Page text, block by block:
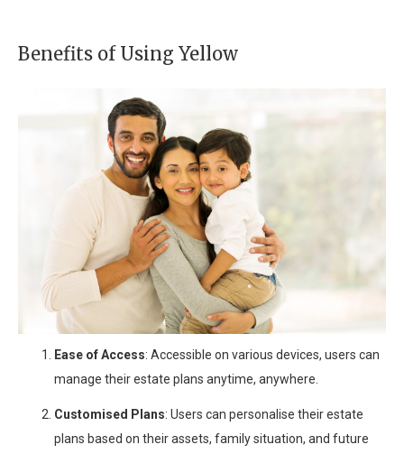
Benefits of Using Yellow
Ease of Access: Accessible on various devices, users can
manage their estate plans anytime, anywhere.
Customised Plans: Users can personalise their estate
plans based on their assets, family situation, and future